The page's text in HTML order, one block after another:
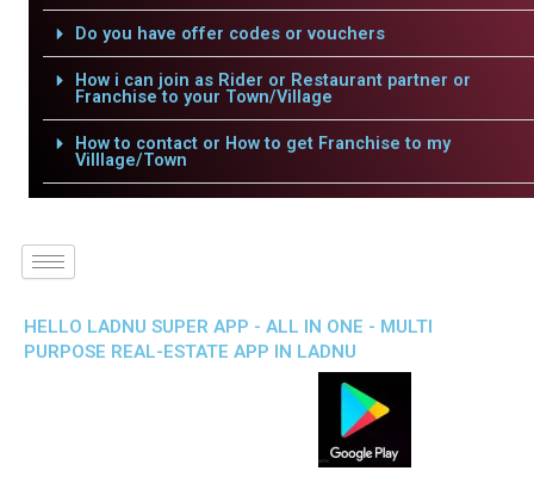
Do you have offer codes or vouchers
How i can join as Rider or Restaurant partner or
Franchise to your Town/Village
How to contact or How to get Franchise to my
Villlage/Town
HELLO LADNU SUPER APP - ALL IN ONE - MULTI
PURPOSE REAL-ESTATE APP IN LADNU